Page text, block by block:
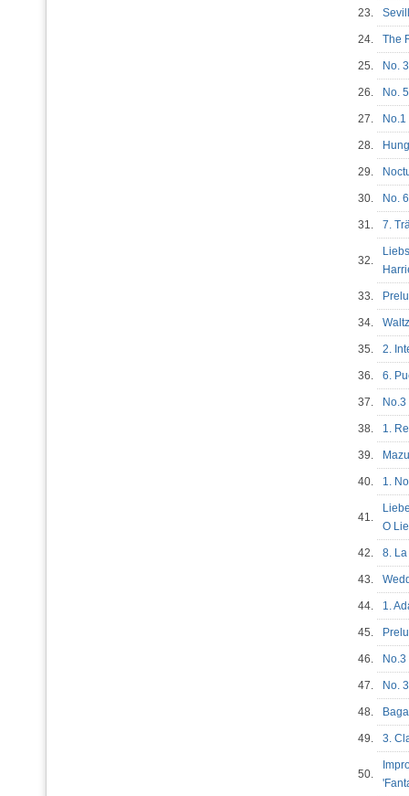
23.
24. The
25. No.
26. No.
27.
28.
29.
30. No.
31. 7.
32.
33.
34.
35. 2.
36. 6.
37.
38. 1.
39.
40. 1.
41.
O
42. 8.
43.
44. 1.
45.
46.
47. No.
48.
49. 3.
50.